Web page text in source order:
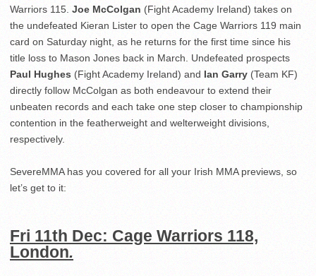
Warriors 115. Joe McColgan (Fight Academy Ireland) takes on
the undefeated Kieran Lister to open the Cage Warriors 119 main
card on Saturday night, as he returns for the first time since his
title loss to Mason Jones back in March. Undefeated prospects
Paul Hughes (Fight Academy Ireland) and Ian Garry (Team KF)
directly follow McColgan as both endeavour to extend their
unbeaten records and each take one step closer to championship
contention in the featherweight and welterweight divisions,
respectively.
SevereMMA has you covered for all your Irish MMA previews, so
let’s get to it:
Fri 11th Dec: Cage Warriors 118,
London.